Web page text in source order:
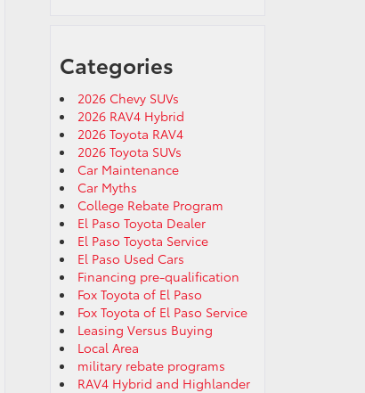
Categories
2026 Chevy SUVs
2026 RAV4 Hybrid
2026 Toyota RAV4
2026 Toyota SUVs
Car Maintenance
Car Myths
College Rebate Program
El Paso Toyota Dealer
El Paso Toyota Service
El Paso Used Cars
Financing pre-qualification
Fox Toyota of El Paso
Fox Toyota of El Paso Service
Leasing Versus Buying
Local Area
military rebate programs
RAV4 Hybrid and Highlander